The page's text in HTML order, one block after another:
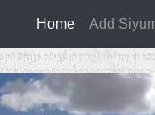
Home(current)
Add